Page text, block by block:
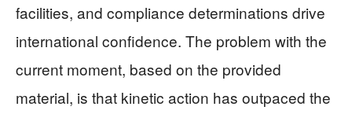
facilities, and compliance determinations drive
international confidence. The problem with the
current moment, based on the provided
material, is that kinetic action has outpaced the